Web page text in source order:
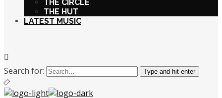
THE CIRCLE
THE HUT
LATEST MUSIC
Search for: Type and hit enter